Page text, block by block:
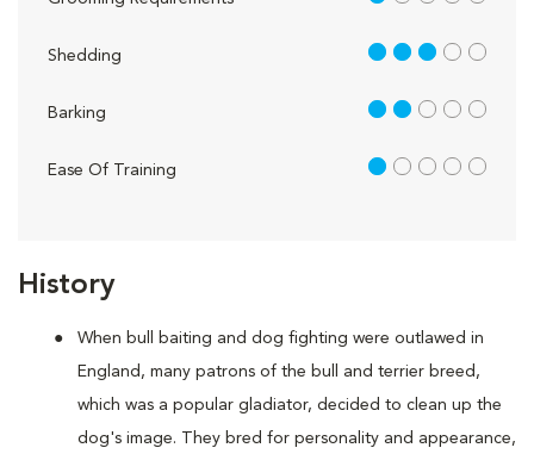
History
When bull baiting and dog fighting were outlawed in
England, many patrons of the bull and terrier breed,
which was a popular gladiator, decided to clean up the
dog's image. They bred for personality and appearance,
Shedding 3 out of 5
Barking 2 out of 5
Ease Of Training 1 out of 5